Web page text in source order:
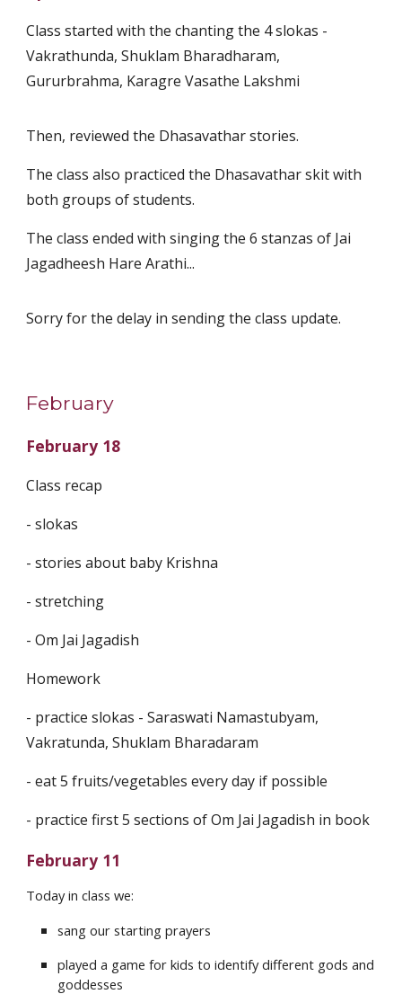
Class started with the chanting the 4 slokas -
Vakrathunda, Shuklam Bharadharam,
Gururbrahma, Karagre Vasathe Lakshmi
Then, reviewed the Dhasavathar stories.
The class also practiced the Dhasavathar skit with
both groups of students.
The class ended with singing the 6 stanzas of Jai
Jagadheesh Hare Arathi...
Sorry for the delay in sending the class update.
February
February 18
Class recap
- slokas
- ⁠stories about baby Krishna
- ⁠stretching
- ⁠Om Jai Jagadish
Homework
- practice slokas - Saraswati Namastubyam,
Vakratunda, Shuklam Bharadaram
- ⁠eat 5 fruits/vegetables every day if possible
- ⁠practice first 5 sections of Om Jai Jagadish in book
February 11
Today in class we:
sang our starting prayers
played a game for kids to identify different gods and
goddesses